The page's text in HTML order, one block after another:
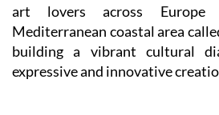
building a vibrant cultural
expressive and innovative